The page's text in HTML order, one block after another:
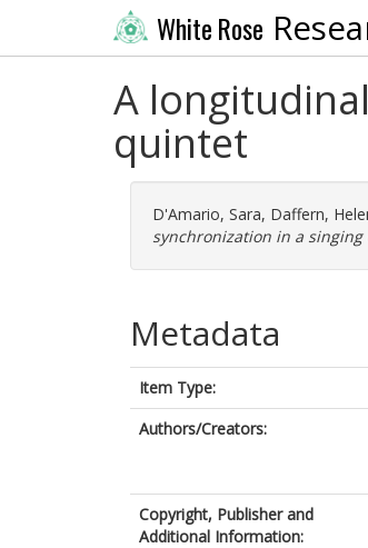
White Rose
A
quintet
D'Amario, Sara, Daffern,
synchronization in a
Metadata
Item Type:
Authors/Creators:
Copyright, Publisher and
Additional Information: